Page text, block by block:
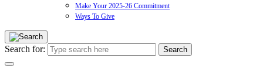
Make Your 2025-26 Commitment
Ways To Give
Search for: